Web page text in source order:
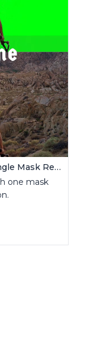
MatAnyone Video Matting | Single Mask Removal
one mask